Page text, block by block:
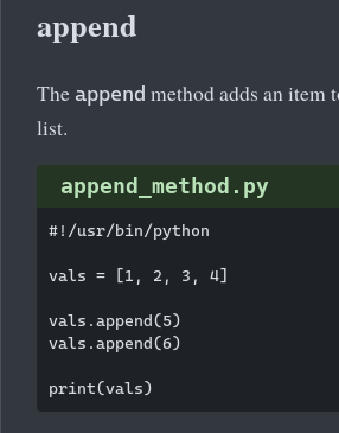
append
The append method adds an item
list.
append_method.py
#!/usr/bin/python
vals = [1, 2, 3, 4]
vals.append(5)
vals.append(6)